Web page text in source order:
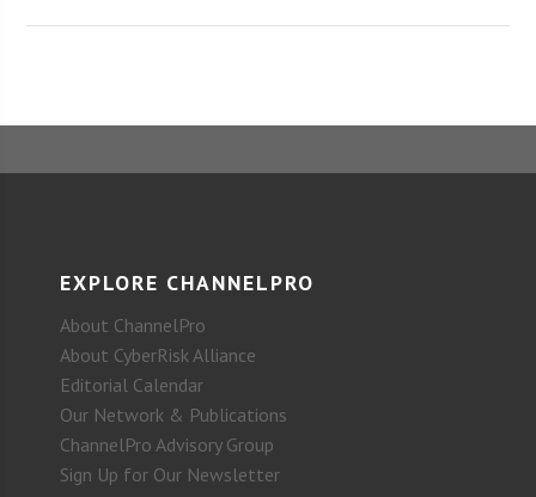
EXPLORE CHANNELPRO
About ChannelPro
About CyberRisk Alliance
Editorial Calendar
Our Network & Publications
ChannelPro Advisory Group
Sign Up for Our Newsletter